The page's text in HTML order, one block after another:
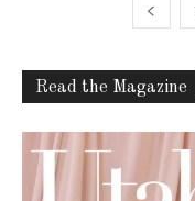
Read the Magazine